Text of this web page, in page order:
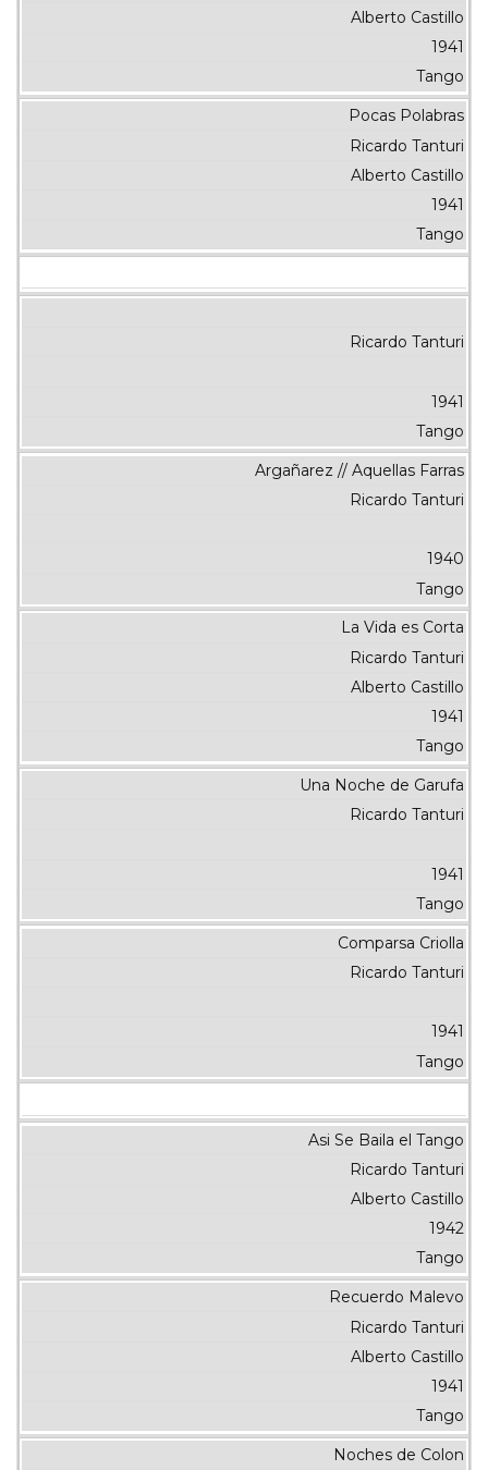
Alberto Castillo
1941
Tango
Pocas Polabras
Ricardo Tanturi
Alberto Castillo
1941
Tango
Ricardo Tanturi
1941
Tango
Argañarez // Aquellas Farras
Ricardo Tanturi
1940
Tango
La Vida es Corta
Ricardo Tanturi
Alberto Castillo
1941
Tango
Una Noche de Garufa
Ricardo Tanturi
1941
Tango
Comparsa Criolla
Ricardo Tanturi
1941
Tango
Asi Se Baila el Tango
Ricardo Tanturi
Alberto Castillo
1942
Tango
Recuerdo Malevo
Ricardo Tanturi
Alberto Castillo
1941
Tango
Noches de Colon